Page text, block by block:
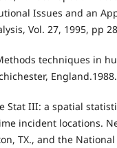
Issues and an
Vol. 27, 1995, pp
techniques in
England.1988.
Stat III: a spatial
incident locations.
TX., and the